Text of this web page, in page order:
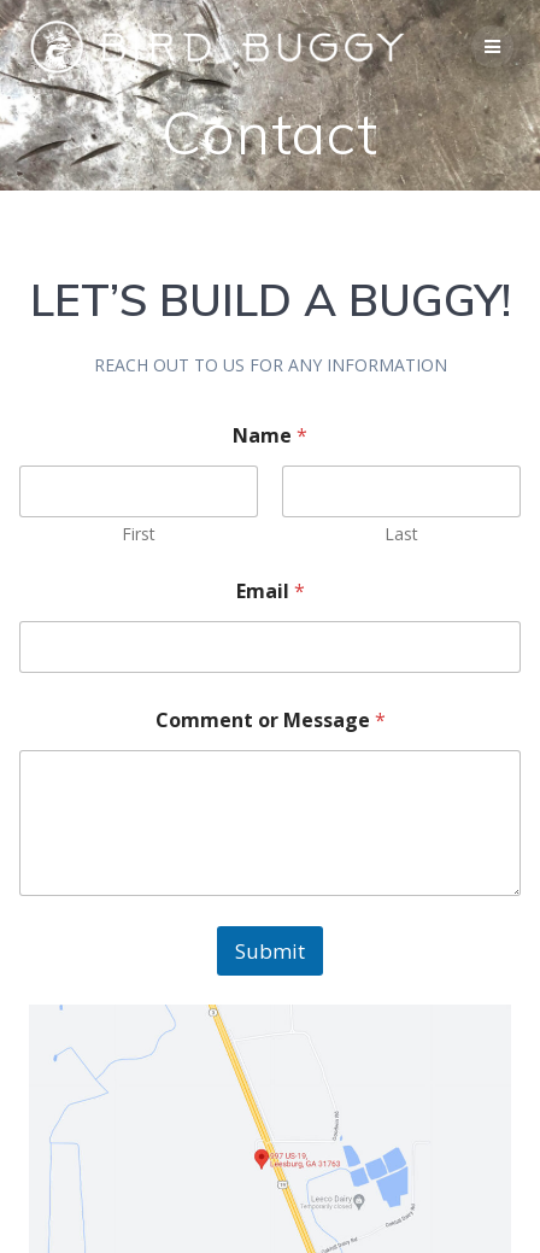
Skip
to
content
Contact
LET’S BUILD A BUGGY!
REACH OUT TO US FOR ANY INFORMATION
Name *
First Last
Email *
Comment or Message *
Submit